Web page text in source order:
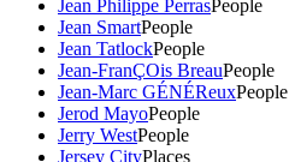
Jean Philippe PerrasPeople
Jean SmartPeople
Jean TatlockPeople
Jean-FranÇOis BreauPeople
Jean-Marc GÉNÉReuxPeople
Jerod MayoPeople
Jerry WestPeople
Jersey CityPlaces